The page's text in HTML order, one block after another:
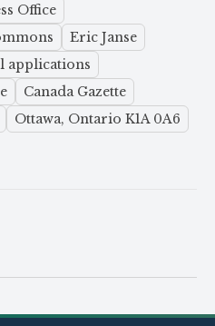
Office
Eric Janse
applications
Canada Gazette
Ottawa, Ontario K1A 0A6